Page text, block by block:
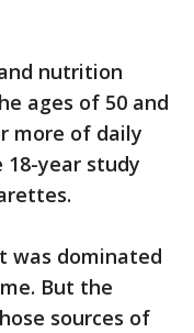
nutrition
ages of 50 and
more of daily
year study
was dominated
But the
sources of